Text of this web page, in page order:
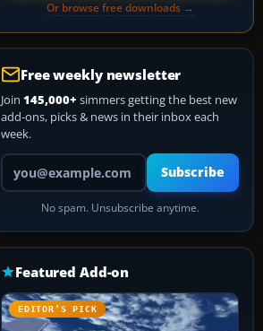
Or browse free downloads →
Free weekly newsletter
Join 145,000+ simmers getting the best new
add-ons, picks & news in their inbox each
week.
Your email address
Subscribe
No spam. Unsubscribe anytime.
Featured Add-on
EDITOR’S PICK